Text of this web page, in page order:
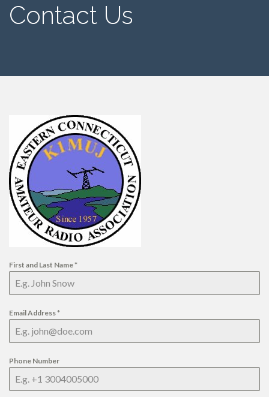
Contact Us
First and Last Name*
Email Address*
Phone Number